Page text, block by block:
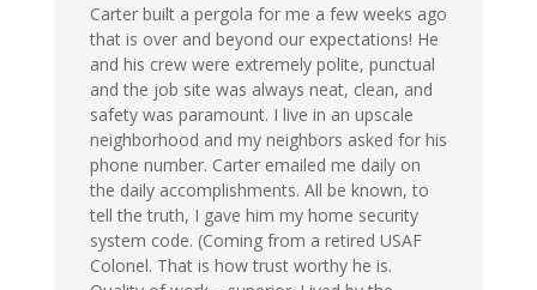
Carter built a pergola for me a few weeks ago
that is over and beyond our expectations! He
and his crew were extremely polite, punctual
and the job site was always neat, clean, and
safety was paramount. I live in an upscale
neighborhood and my neighbors asked for his
phone number. Carter emailed me daily on
the daily accomplishments. All be known, to
tell the truth, I gave him my home security
system code. (Coming from a retired USAF
Colonel. That is how trust worthy he is.